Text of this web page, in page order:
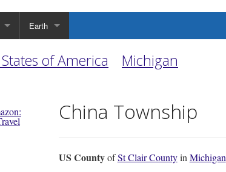
Earth
of America Michigan
China Township
US CountyofSt Clair Countyin Michigan